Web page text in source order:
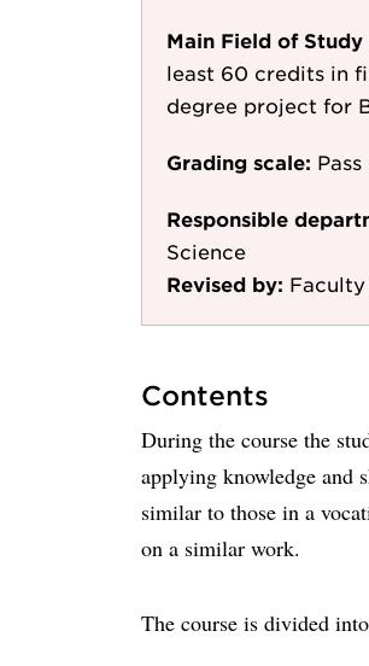
Main Field of
least 60 credits in
degree project for
Grading scale:
Responsible
Science
Revised by:
Contents
During the course the
applying knowledge and
similar to those in a
on a similar work.
The course is divided